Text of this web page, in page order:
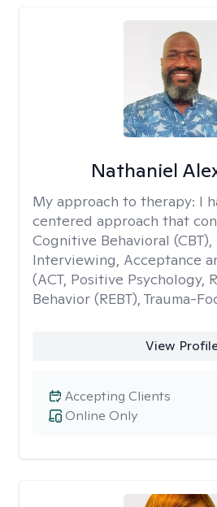
Nathaniel
My approach to therapy: I
centered approach that
Cognitive Behavioral
Interviewing, Acceptance
(ACT, Positive Psychology,
Behavior (REBT), Trauma-
View
Online Only
Accepting Clients